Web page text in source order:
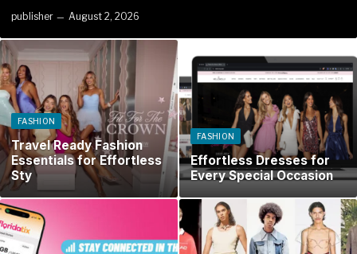
publisher August 2, 2026
FASHION
Travel Ready Fashion
Essentials for Effortless
Sty
FASHION
Effortless Dresses for
Every Special Occasion